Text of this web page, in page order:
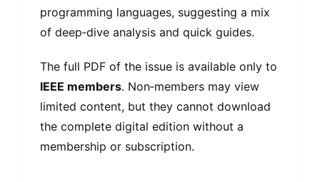
programming languages, suggesting a mix
of deep‑dive analysis and quick guides.
The full PDF of the issue is available only to
IEEE members. Non‑members may view
limited content, but they cannot download
the complete digital edition without a
membership or subscription.